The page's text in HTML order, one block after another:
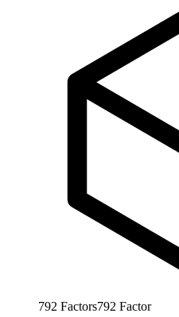
792 Factors792 Factor